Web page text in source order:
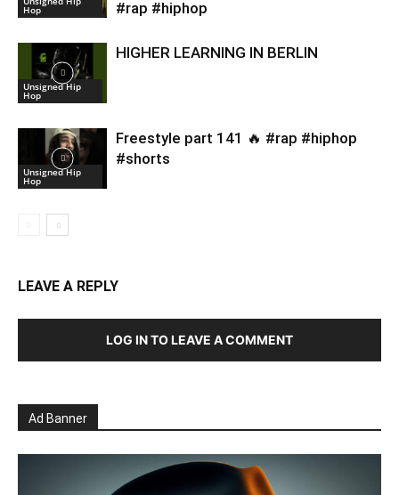
Hop
#rap #hiphop
Unsigned Hip
Hop
HIGHER LEARNING IN BERLIN
Unsigned Hip
Hop
Freestyle part 141 🔥 #rap #hiphop
#shorts
LEAVE A REPLY
LOG IN TO LEAVE A COMMENT
Ad Banner